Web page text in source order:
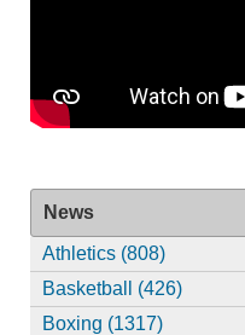
News
Athletics (808)
Basketball (426)
Boxing (1317)